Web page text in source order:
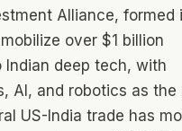
Alliance, formed
over $1 billion
deep tech, with
AI, and robotics as the
US-India trade has